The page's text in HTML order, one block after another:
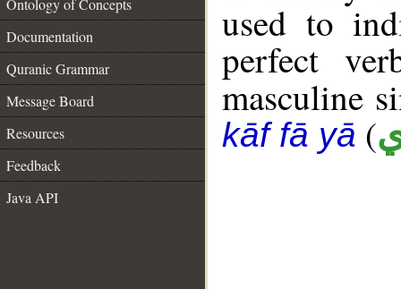
Ontology of Concepts
Documentation
Quranic Grammar
Message Board
Resources
Feedback
Java API
used to
perfect
masculine
kāf fā yā (